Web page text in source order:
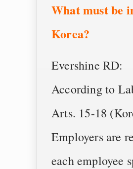
What must be
Korea?
Evershine RD:
According to
Arts. 15-18
Employers are
each employee